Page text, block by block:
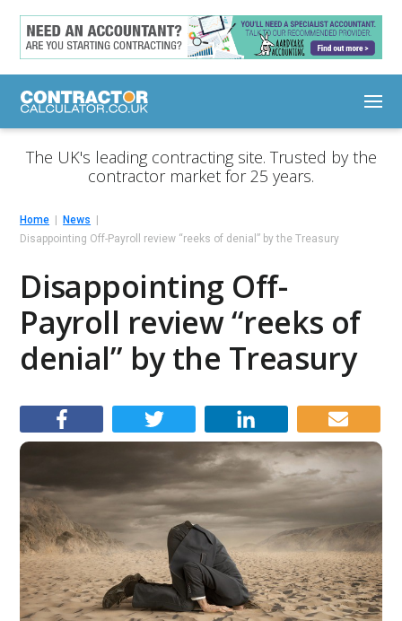
The UK's leading contracting site. Trusted by the
contractor market for 25 years.
Home
News
Disappointing Off-Payroll review “reeks of denial” by the Treasury
Disappointing Off-
Payroll review “reeks of
denial” by the Treasury